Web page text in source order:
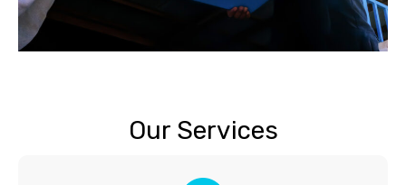
Our Services